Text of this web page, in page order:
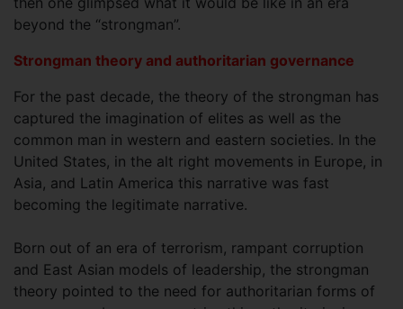
beyond the “strongman”.
Strongman theory and authoritarian governance
For the past decade, the theory of the strongman has
captured the imagination of elites as well as the
common man in western and eastern societies. In the
United States, in the alt right movements in Europe, in
Asia, and Latin America this narrative was fast
becoming the legitimate narrative.
Born out of an era of terrorism, rampant corruption
and East Asian models of leadership, the strongman
theory pointed to the need for authoritarian forms of